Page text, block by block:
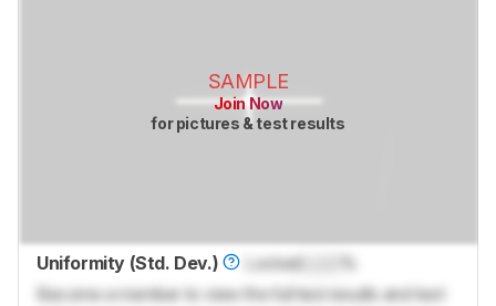
SAMPLE
Join Now
for pictures & test results
Uniformity (Std. Dev.) LockedLock
%
Become a member to view the full test results and text